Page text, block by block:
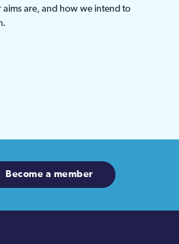
are, and how we intend to
Become a member